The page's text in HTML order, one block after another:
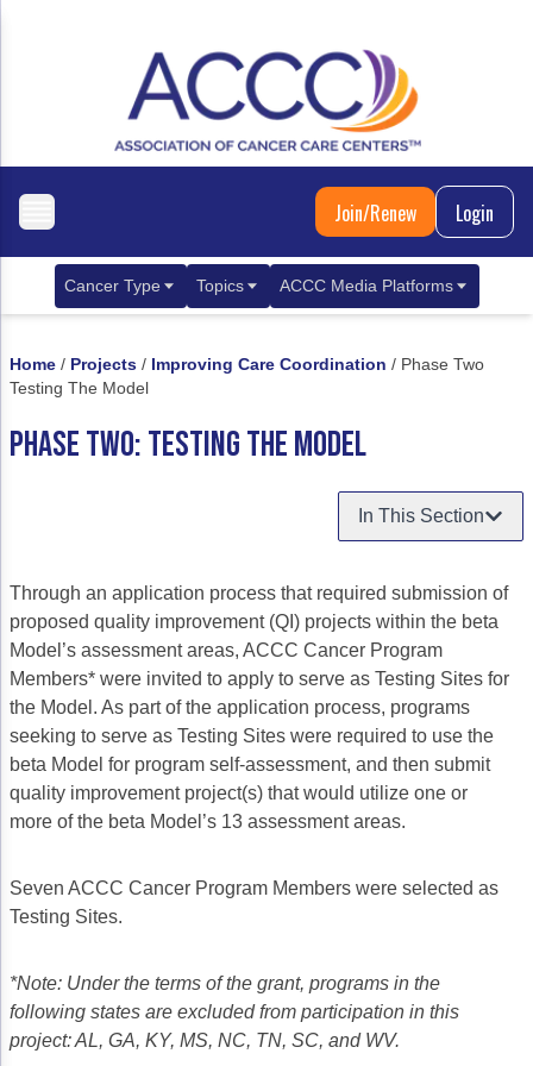
Join/Renew Login
Cancer Type
Metastatic Breast Cancer
Liver Cancer
Genitourinary Cancer
Bladder Cancer
Prostate Cancer
Renal Cell Carcinoma
Ovarian Cancer
Hematologic Malignancies
Acute Lymphocytic Leukemia (ALL)
Topics
Cancer Diagnostics
Quality Improvement Collaboration:
Financial Navigation
FAN Boot Camp
Financial Advocacy Network (FAN)
Patient Assistance & Reimbursement
Prior Authorization
3, 2, 1, Go! Practical Solutions for
Oncology Advanced Practitioners
Personalizing Care for Patients of All
ACCC Media Platforms
Home / Projects / Improving Care Coordination / Phase Two
Testing The Model
PHASE TWO: TESTING THE MODEL
In This Section
Through an application process that required submission of
proposed quality improvement (QI) projects within the beta
Model’s assessment areas, ACCC Cancer Program
Members* were invited to apply to serve as Testing Sites for
the Model. As part of the application process, programs
seeking to serve as Testing Sites were required to use the
beta Model for program self-assessment, and then submit
quality improvement project(s) that would utilize one or
more of the beta Model’s 13 assessment areas.
Seven ACCC Cancer Program Members were selected as
Testing Sites.
*Note: Under the terms of the grant, programs in the
following states are excluded from participation in this
project: AL, GA, KY, MS, NC, TN, SC, and WV.